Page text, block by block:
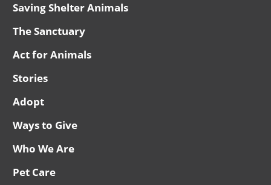
Saving Shelter Animals
The Sanctuary
Act for Animals
Stories
Adopt
Ways to Give
Who We Are
Pet Care